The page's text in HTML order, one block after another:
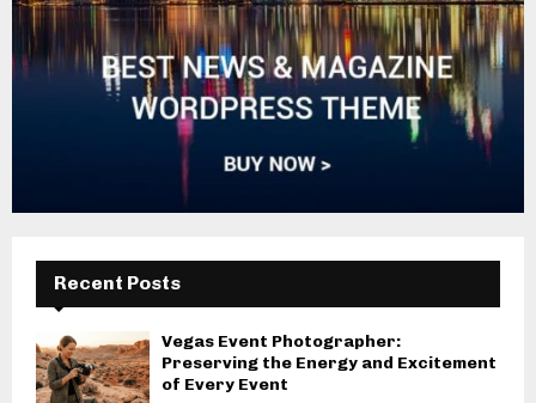
Recent Posts
Vegas Event Photographer:
Preserving the Energy and Excitement
of Every Event